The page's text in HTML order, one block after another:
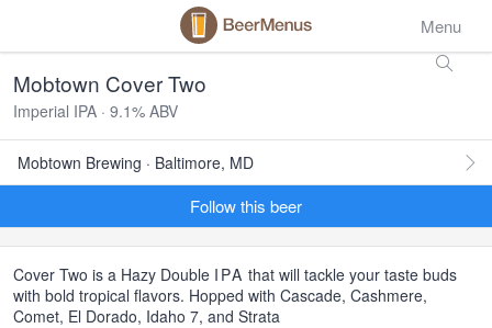
Menu
Mobtown Cover Two
Imperial IPA · 9.1% ABV
Mobtown Brewing · Baltimore, MD
Follow this beer
Cover Two is a Hazy Double IPA that will tackle your taste buds
with bold tropical flavors. Hopped with Cascade, Cashmere,
Comet, El Dorado, Idaho 7, and Strata